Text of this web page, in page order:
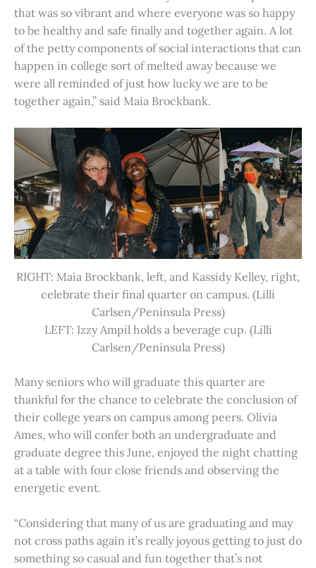
that was so vibrant and where everyone was so happy
to be healthy and safe finally and together again. A lot
of the petty components of social interactions that can
happen in college sort of melted away because we
were all reminded of just how lucky we are to be
together again,” said Maia Brockbank.
RIGHT: Maia Brockbank, left, and Kassidy Kelley, right,
celebrate their final quarter on campus. (Lilli
Carlsen/Peninsula Press)
LEFT: Izzy Ampil holds a beverage cup. (Lilli
Carlsen/Peninsula Press)
Many seniors who will graduate this quarter are
thankful for the chance to celebrate the conclusion of
their college years on campus among peers. Olivia
Ames, who will confer both an undergraduate and
graduate degree this June, enjoyed the night chatting
at a table with four close friends and observing the
energetic event.
“Considering that many of us are graduating and may
not cross paths again it’s really joyous getting to just do
something so casual and fun together that’s not